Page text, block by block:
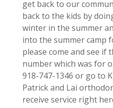
get back to our
back to the kids by
winter in the summer
into the summer camp
please come and see if
number which was for
918-747-1346 or go to
Patrick and Lai
receive service right